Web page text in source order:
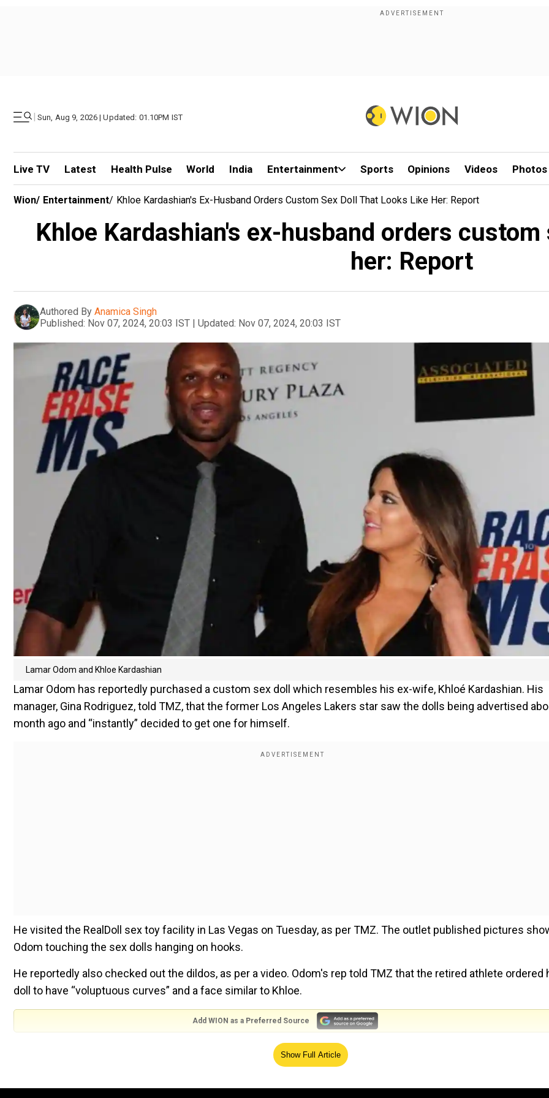
| Sun, Aug 9, 2026 | Updated: 01.10PM IST
Live TV Latest Health Pulse World India Entertainment Sports Opinions Videos Photos
Wion/ Entertainment/ Khloe Kardashian's Ex-Husband Orders Custom Sex Doll That Looks Like Her: Report
Khloe Kardashian's ex-husband orders
her: Report
Authored By Anamica Singh
Published: Nov 07, 2024, 20:03 IST | Updated: Nov 07, 2024, 20:03 IST
Lamar Odom and Khloe Kardashian
Lamar Odom has reportedly purchased a custom sex doll which resembles his ex-wife, Khloé Kardashian. His
manager, Gina Rodriguez, told TMZ, that the former Los Angeles Lakers star saw the dolls being advertised
month ago and “instantly” decided to get one for himself.
He visited the RealDoll sex toy facility in Las Vegas on Tuesday, as per TMZ. The outlet published pictures
Odom touching the sex dolls hanging on hooks.
He reportedly also checked out the dildos, as per a video. Odom's rep told TMZ that the retired athlete ordered
doll to have “voluptuous curves” and a face similar to Khloe.
Add WION as a Preferred Source
The dolls sold by the facility reportedly cost between $8,000 to $20,000, but Odom got his for a discount.
Show Full Article